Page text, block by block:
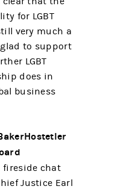
for LGBT
very much a
to support
LGBT
does in
business
fireside chat
Justice Earl